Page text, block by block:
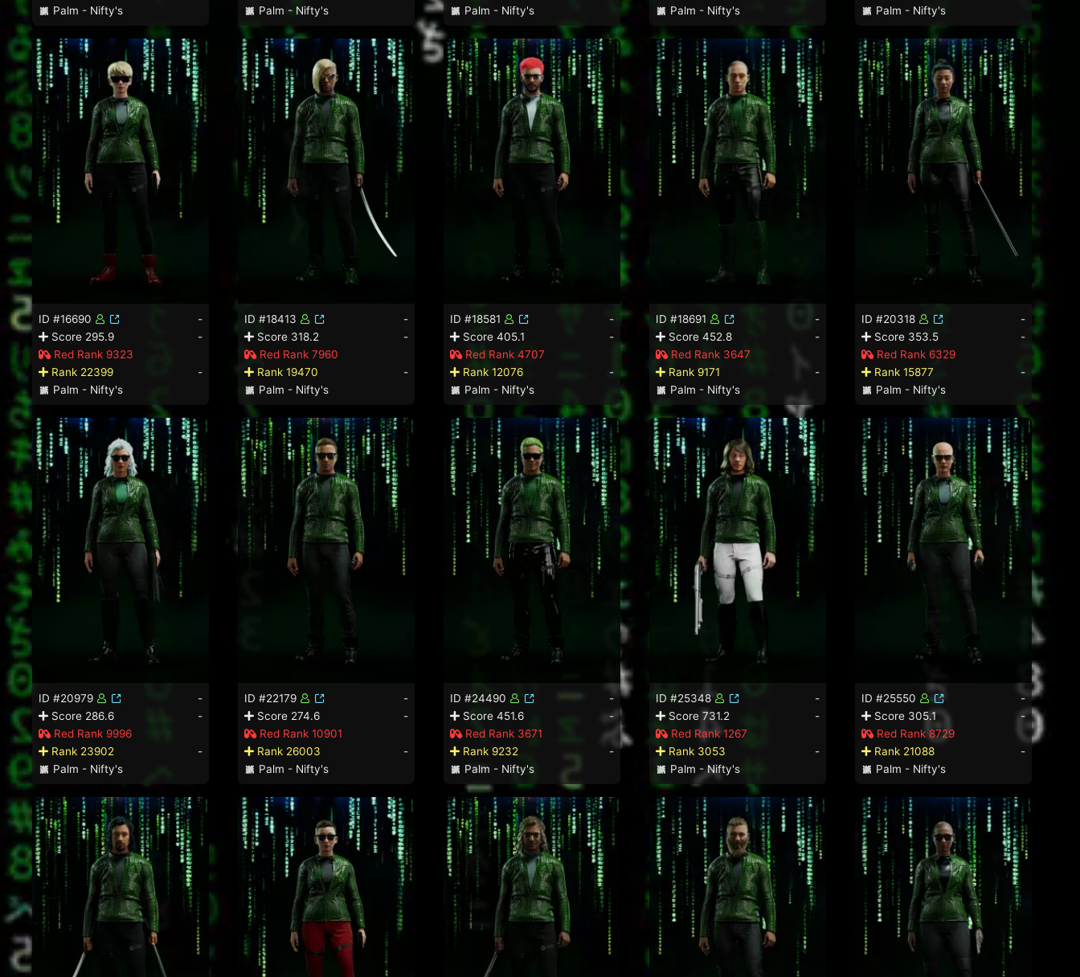
Palm - Nifty's
Palm - Nifty's
Palm - Nifty's
Palm - Nifty's
Palm - Nifty's
ID #16690
-
Score 295.9
-
Red Rank 9323
Rank 22399
-
Palm - Nifty's
ID #18413
-
Score 318.2
-
Red Rank 7960
Rank 19470
-
Palm - Nifty's
ID #18581
-
Score 405.1
-
Red Rank 4707
Rank 12076
-
Palm - Nifty's
ID #18691
-
Score 452.8
-
Red Rank 3647
Rank 9171
-
Palm - Nifty's
ID #20318
-
Score 353.5
-
Red Rank 6329
Rank 15877
-
Palm - Nifty's
ID #20979
-
Score 286.6
-
Red Rank 9996
Rank 23902
-
Palm - Nifty's
ID #22179
-
Score 274.6
-
Red Rank 10901
Rank 26003
-
Palm - Nifty's
ID #24490
-
Score 451.6
-
Red Rank 3671
Rank 9232
-
Palm - Nifty's
ID #25348
-
Score 731.2
-
Red Rank 1267
Rank 3053
-
Palm - Nifty's
ID #25550
-
Score 305.1
-
Red Rank 8729
Rank 21088
-
Palm - Nifty's